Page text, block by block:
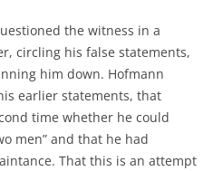
the witness in a
circling his false statements,
him down. Hofmann
earlier statements, that
time whether he could
men” and that he had
That this is an attempt